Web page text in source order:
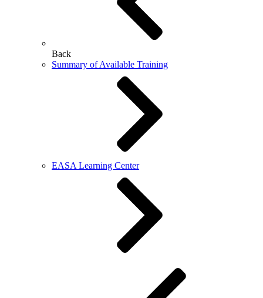
Back
Summary of Available Training
EASA Learning Center